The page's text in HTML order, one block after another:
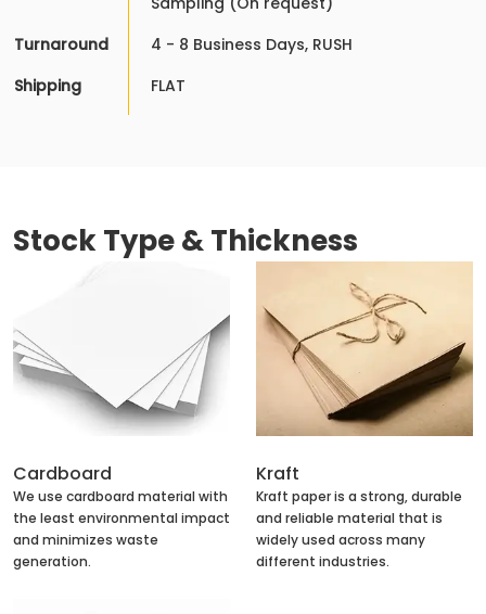
Turnaround
4 - 8 Business Days, RUSH
Shipping
FLAT
Stock Type & Thickness
Cardboard
We use cardboard material with
the least environmental impact
and minimizes waste
generation.
Kraft
Kraft paper is a strong, durable
and reliable material that is
widely used across many
different industries.